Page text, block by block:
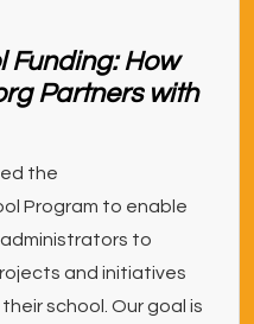
Funding: How
Partners with
the
Program to enable
to
and initiatives
school. Our goal is